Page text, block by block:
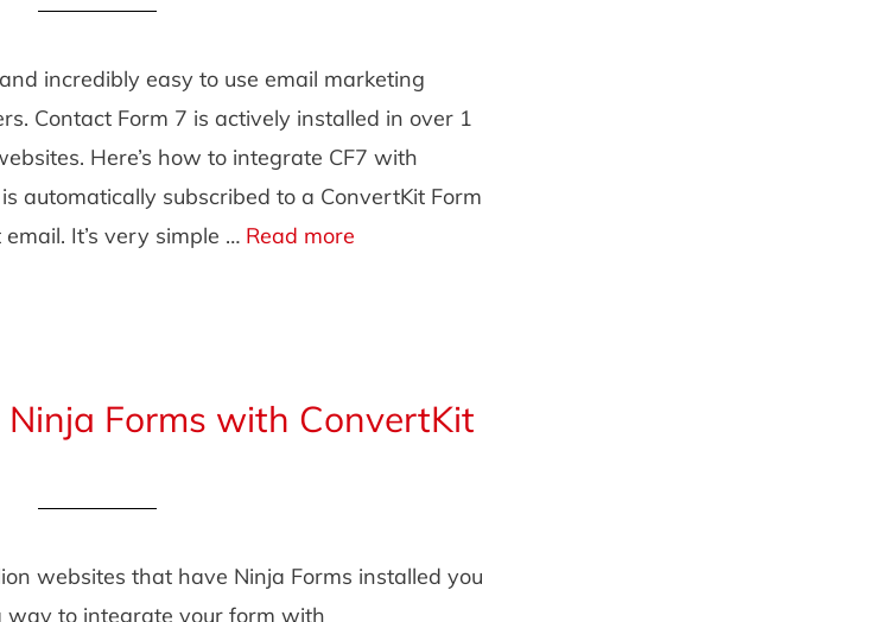
incredibly easy to use email marketing
Contact Form 7 is actively installed in over 1
Here’s how to integrate CF7 with
automatically subscribed to a ConvertKit Form
It’s very simple … Read more
Forms with ConvertKit
websites that have Ninja Forms installed you
way to integrate your form with